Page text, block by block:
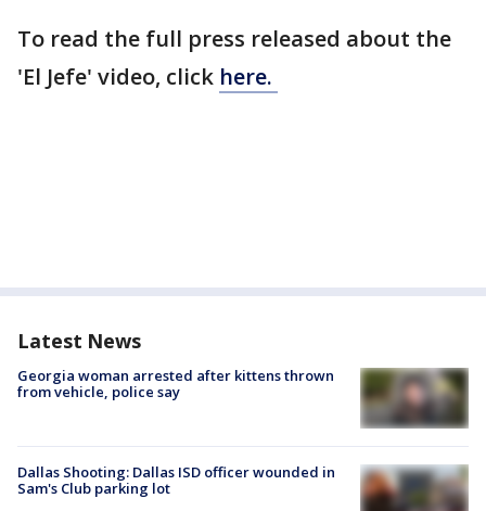
To read the full press released about the
'El Jefe' video, click here.
Latest News
Georgia woman arrested after kittens thrown
from vehicle, police say
Dallas Shooting: Dallas ISD officer wounded in
Sam's Club parking lot